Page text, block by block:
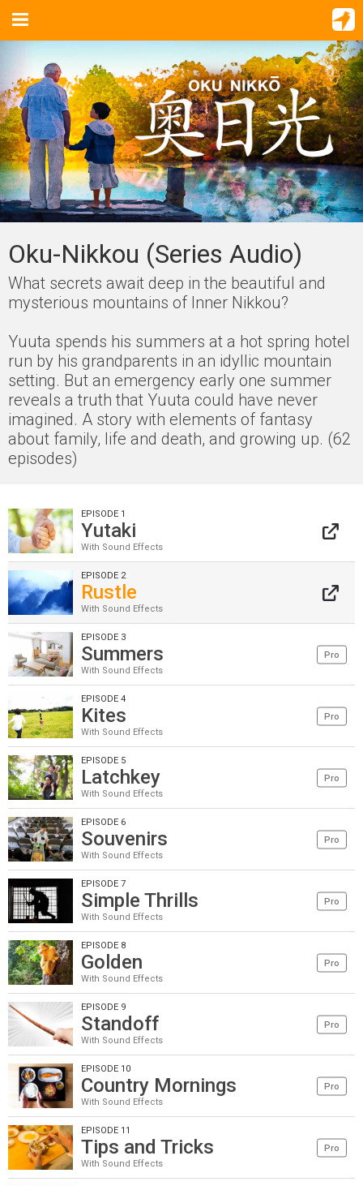
Oku-Nikkou (Series Audio)
What secrets await deep in the beautiful and
mysterious mountains of Inner Nikkou?
Yuuta spends his summers at a hot spring hotel
run by his grandparents in an idyllic mountain
setting. But an emergency early one summer
reveals a truth that Yuuta could have never
imagined. A story with elements of fantasy
about family, life and death, and growing up. (62
episodes)
EPISODE 1
Yutaki
With Sound Effects
EPISODE 2
Rustle
With Sound Effects
EPISODE 3
Summers
With Sound Effects
Pro
EPISODE 4
Kites
With Sound Effects
Pro
EPISODE 5
Latchkey
With Sound Effects
Pro
EPISODE 6
Souvenirs
With Sound Effects
Pro
EPISODE 7
Simple Thrills
With Sound Effects
Pro
EPISODE 8
Golden
With Sound Effects
Pro
EPISODE 9
Standoff
With Sound Effects
Pro
EPISODE 10
Country Mornings
With Sound Effects
Pro
EPISODE 11
Tips and Tricks
With Sound Effects
Pro